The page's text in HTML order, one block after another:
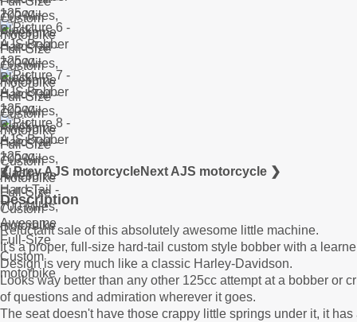
❮ Prev AJS motorcycleNext AJS motorcycle ❯
Description
Reluctant sale of this absolutely awesome little machine.
It's a proper, full-size hard-tail custom style bobber with a
Design is very much like a classic Harley-Davidson.
Looks way better than any other 125cc attempt at a bobber or
of questions and admiration wherever it goes.
The seat doesn't have those crappy little springs under it, it